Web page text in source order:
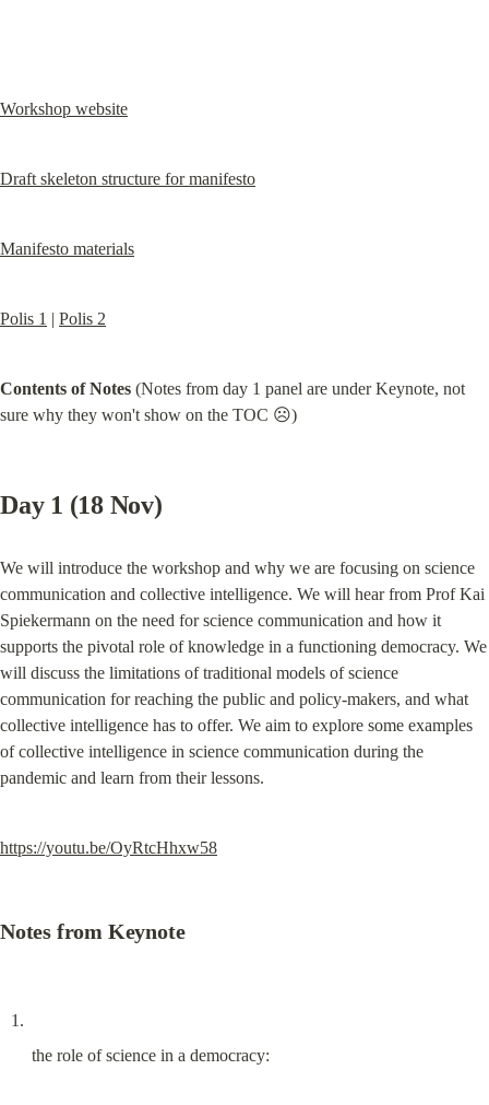
Workshop website
Draft skeleton structure for manifesto
Manifesto materials
Polis 1 | Polis 2
Contents of Notes (Notes from day 1 panel are under Keynote, not
sure why they won't show on the TOC ☹️)
Day 1 (18 Nov)
We will introduce the workshop and why we are focusing on science
communication and collective intelligence. We will hear from Prof Kai
Spiekermann on the need for science communication and how it
supports the pivotal role of knowledge in a functioning democracy. We
will discuss the limitations of traditional models of science
communication for reaching the public and policy-makers, and what
collective intelligence has to offer. We aim to explore some examples
of collective intelligence in science communication during the
pandemic and learn from their lessons.
https://youtu.be/OyRtcHhxw58
Notes from Keynote
the role of science in a democracy: